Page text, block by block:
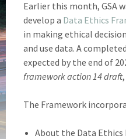
Earlier this month, GSA
develop a Data Ethics
in making ethical
and use data. A
expected by the end of
framework action 14 draft
The Framework
About the Data